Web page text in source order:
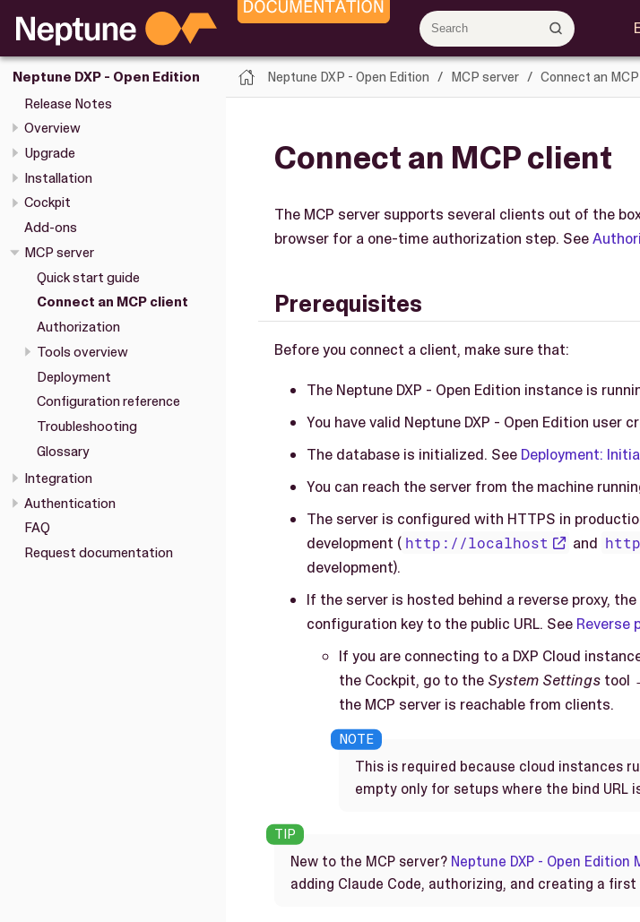
Neptune DXP - Open Edition
Release Notes
Overview
Upgrade
Installation
Cockpit
Add-ons
MCP server
Quick start guide
Connect an MCP client
Authorization
Tools overview
Deployment
Configuration reference
Troubleshooting
Glossary
Integration
Authentication
FAQ
Request documentation
Neptune DXP - Open Edition MCP server Connect an
Connect an MCP client
The MCP server supports several clients out of the
browser for a one-time authorization step. See
Prerequisites
Before you connect a client, make sure that:
The Neptune DXP - Open Edition instance is
You have valid Neptune DXP - Open Edition user
The database is initialized. See Deployment:
You can reach the server from the machine
The server is configured with HTTPS in
development ( http://localhost and
development).
If the server is hosted behind a reverse proxy,
configuration key to the public URL. See Reverse
If you are connecting to a DXP Cloud
the Cockpit, go to the System Settings tool
the MCP server is reachable from clients.
This is required because cloud instances
empty only for setups where the bind URL
New to the MCP server? Neptune DXP - Open
adding Claude Code, authorizing, and creating a